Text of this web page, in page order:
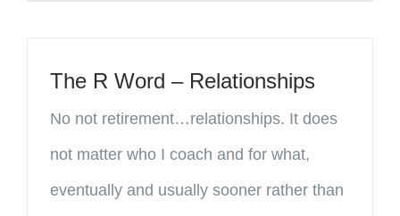
The R Word – Relationships
No not retirement…relationships. It does
not matter who I coach and for what,
eventually and usually sooner rather than